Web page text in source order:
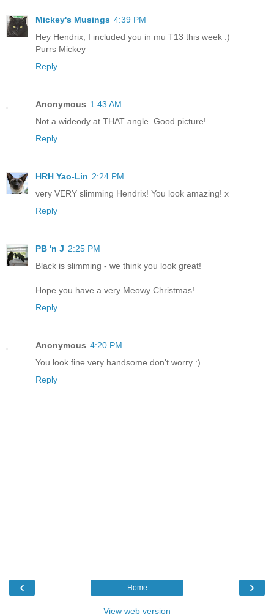
Mickey's Musings 4:39 PM
Hey Hendrix, I included you in mu T13 this week :)
Purrs Mickey
Reply
Anonymous 1:43 AM
Not a wideody at THAT angle. Good picture!
Reply
HRH Yao-Lin 2:24 PM
very VERY slimming Hendrix! You look amazing! x
Reply
PB 'n J 2:25 PM
Black is slimming - we think you look great!
Hope you have a very Meowy Christmas!
Reply
Anonymous 4:20 PM
You look fine very handsome don't worry :)
Reply
‹ ›
Home
View web version